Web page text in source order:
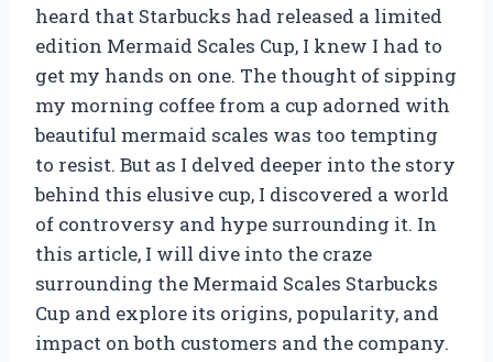
heard that Starbucks had released a limited
edition Mermaid Scales Cup, I knew I had to
get my hands on one. The thought of sipping
my morning coffee from a cup adorned with
beautiful mermaid scales was too tempting
to resist. But as I delved deeper into the story
behind this elusive cup, I discovered a world
of controversy and hype surrounding it. In
this article, I will dive into the craze
surrounding the Mermaid Scales Starbucks
Cup and explore its origins, popularity, and
impact on both customers and the company.